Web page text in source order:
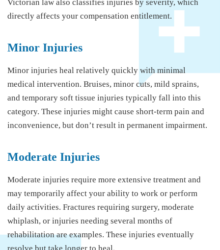
Victorian law also classifies injuries by severity, which
directly affects your compensation entitlement.
Minor Injuries
Minor injuries heal relatively quickly with minimal
medical intervention. Bruises, minor cuts, mild sprains,
and temporary soft tissue injuries typically fall into this
category. These injuries might cause short-term pain and
inconvenience, but don’t result in permanent impairment.
Moderate Injuries
Moderate injuries require more extensive treatment and
may temporarily affect your ability to work or perform
daily activities. Fractures requiring surgery, moderate
whiplash, or injuries needing several months of
rehabilitation are examples. These injuries eventually